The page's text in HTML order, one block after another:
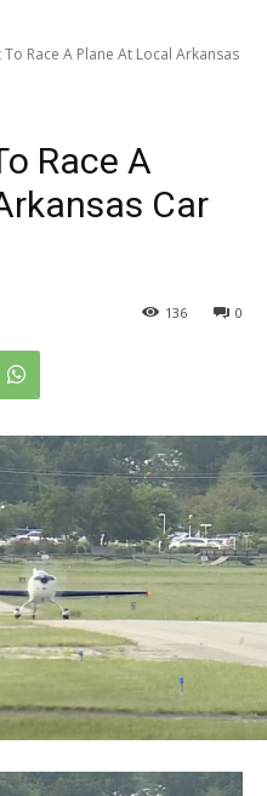
Race A Plane At Local Arkansas
Race A
Car
0
136